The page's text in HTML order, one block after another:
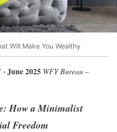
Will Make You Wealthy
June 2025 WFY Bureau –
How a Minimalist
Freedom